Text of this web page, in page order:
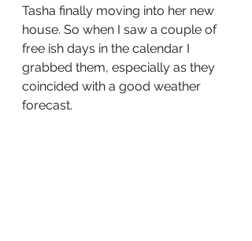
Tasha finally moving into her new
house. So when I saw a couple of
free ish days in the calendar I
grabbed them, especially as they
coincided with a good weather
forecast.